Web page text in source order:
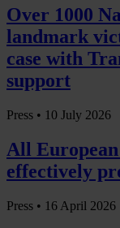
Over 1000
landmark
case with
support
Press • 10 July 2026
All
effectively
Press • 16 April 2026